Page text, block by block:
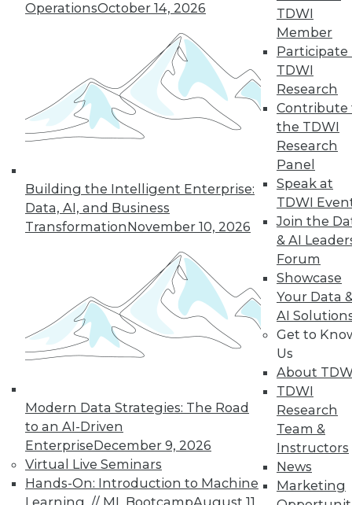
OperationsOctober 14, 2026
Building the Intelligent Enterprise:
Data, AI, and Business
TransformationNovember 10, 2026
Modern Data Strategies: The Road
to an AI-Driven
EnterpriseDecember 9, 2026
Virtual Live Seminars
Hands-On: Introduction to Machine
Learning // ML BootcampAugust 11
TDWI
Member
Participate
TDWI
Research
Contribute
the TDWI
Research
Panel
Speak at
TDWI
Join the
& AI
Forum
Showcase
Your Data
AI
Get to
Us
About
TDWI
Research
Team &
Instructors
News
Marketing
Data Digest: Tacking Bad Data, Smart
Algorithms for Prescriptive Analytics,
and Achieving a Better BI ROI
Articles offer tips for reducing data clean-
up time, how bad algorithms lead to "bad"
data, and how to improve your ROI on BI.
By Quint Turner